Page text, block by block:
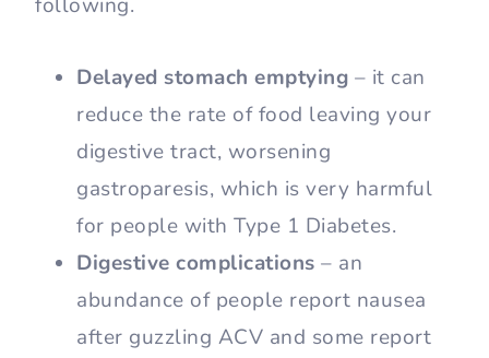
Delayed stomach emptying – it can
reduce the rate of food leaving your
digestive tract, worsening
gastroparesis, which is very harmful
for people with Type 1 Diabetes.
Digestive complications – an
abundance of people report nausea
after guzzling ACV and some report